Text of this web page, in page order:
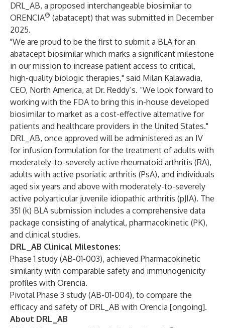
DRL_AB, a proposed interchangeable biosimilar to
ORENCIA® (abatacept) that was submitted in December
2025.
"We are proud to be the first to submit a BLA for an
abatacept biosimilar which marks a significant milestone
in our mission to increase patient access to critical,
high-quality biologic therapies," said Milan Kalawadia,
CEO, North America, at Dr. Reddy’s. “We look forward to
working with the FDA to bring this in-house developed
biosimilar to market as a cost-effective alternative for
patients and healthcare providers in the United States."
DRL_AB, once approved will be administered as an IV
for infusion formulation for the treatment of adults with
moderately-to-severely active rheumatoid arthritis (RA),
adults with active psoriatic arthritis (PsA), and individuals
aged six years and above with moderately-to-severely
active polyarticular juvenile idiopathic arthritis (pJIA). The
351 (k) BLA submission includes a comprehensive data
package consisting of analytical, pharmacokinetic (PK),
and clinical studies.
DRL_AB Clinical Milestones:
Phase 1 study (AB-01-003), achieved Pharmacokinetic
similarity with comparable safety and immunogenicity
profiles with Orencia.
Pivotal Phase 3 study (AB-01-004), to compare the
efficacy and safety of DRL_AB with Orencia [ongoing].
About DRL_AB